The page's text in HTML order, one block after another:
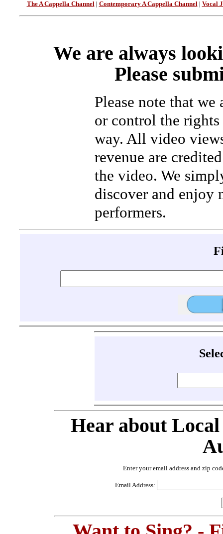
The A Cappella Channel| Contemporary A Cappella Channel| Vocal
We are always
Please
Please note that
or control the
way. All video
revenue are
the video. We
discover and enjoy
performers.
Hear about
Enter your email address and zip
Email Address: